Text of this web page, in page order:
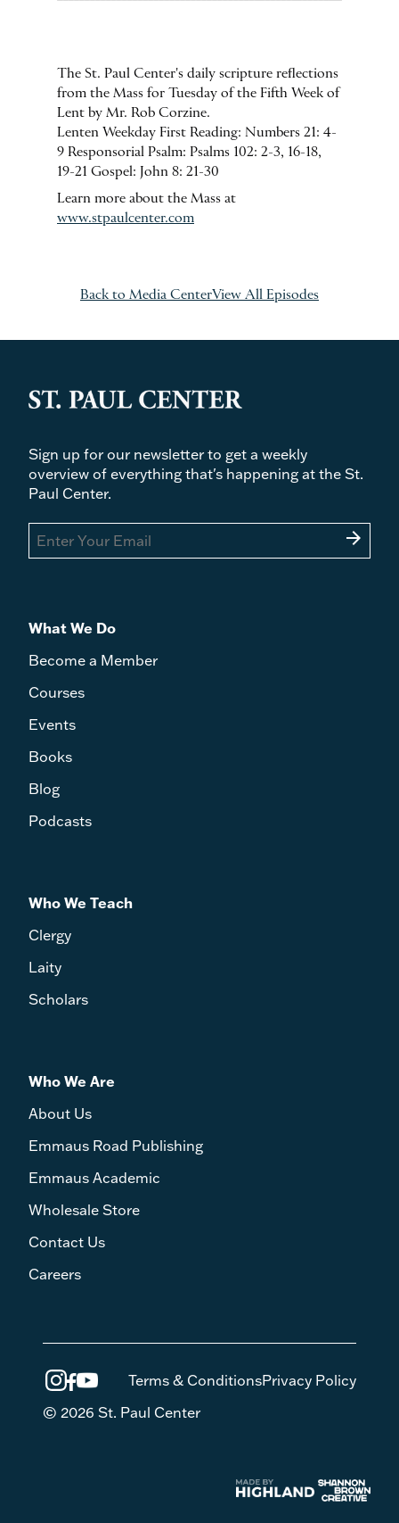
The St. Paul Center's daily scripture reflections
from the Mass for Tuesday of the Fifth Week of
Lent by Mr. Rob Corzine.
Lenten Weekday First Reading: Numbers 21: 4-
9 Responsorial Psalm: Psalms 102: 2-3, 16-18,
19-21 Gospel: John 8: 21-30
Learn more about the Mass at
www.stpaulcenter.com
Back to Media CenterView All Episodes
Sign up for our newsletter to get a weekly
overview of everything that's happening at the St.
Paul Center.
arrow_forward
What We Do
Become a Member
Courses
Events
Books
Blog
Podcasts
Who We Teach
Clergy
Laity
Scholars
Who We Are
About Us
Emmaus Road Publishing
Emmaus Academic
Wholesale Store
Contact Us
Careers
Terms & ConditionsPrivacy Policy
© 2026 St. Paul Center